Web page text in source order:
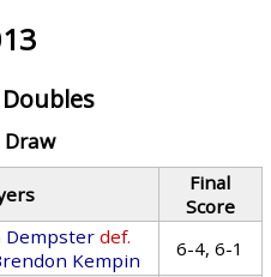
Final
Score
Dempster def.
Kempin 6-4, 6-1